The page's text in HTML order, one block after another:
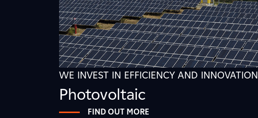
WE INVEST IN EFFICIENCY AND INNOVATION
Photovoltaic
FIND OUT MORE